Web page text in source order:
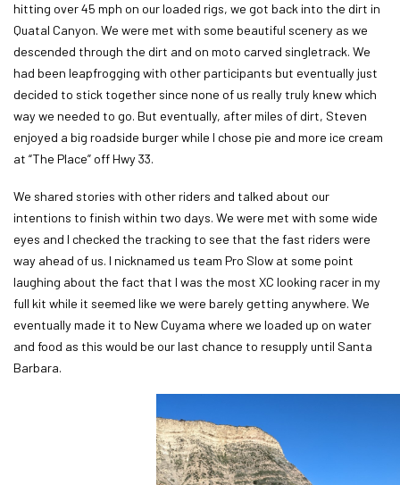
hitting over 45 mph on our loaded rigs, we got back into the dirt in
Quatal Canyon. We were met with some beautiful scenery as we
descended through the dirt and on moto carved singletrack. We
had been leapfrogging with other participants but eventually just
decided to stick together since none of us really truly knew which
way we needed to go. But eventually, after miles of dirt, Steven
enjoyed a big roadside burger while I chose pie and more ice cream
at “The Place” off Hwy 33.
We shared stories with other riders and talked about our
intentions to finish within two days. We were met with some wide
eyes and I checked the tracking to see that the fast riders were
way ahead of us. I nicknamed us team Pro Slow at some point
laughing about the fact that I was the most XC looking racer in my
full kit while it seemed like we were barely getting anywhere. We
eventually made it to New Cuyama where we loaded up on water
and food as this would be our last chance to resupply until Santa
Barbara.